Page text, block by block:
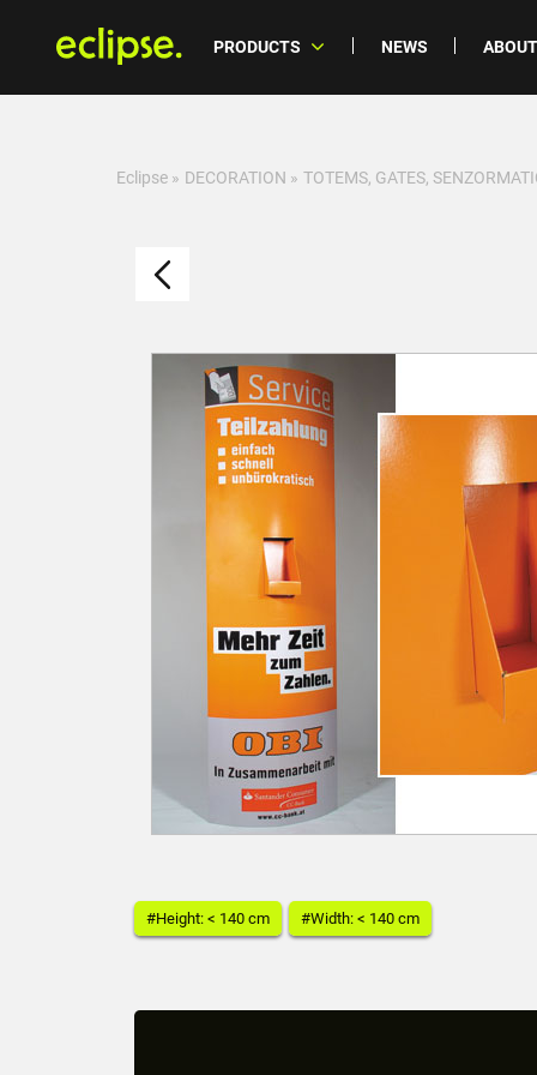
PRODUCTS NEWS
Eclipse » DECORATION » TOTEMS, GATES,
#Height: < 140 cm #Width: < 140 cm